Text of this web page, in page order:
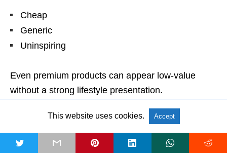
Cheap
Generic
Uninspiring
Even premium products can appear low-value
without a strong lifestyle presentation.
Website Lifestyle Images Can Fail
Marketplace Rules
This website uses cookies. Accept